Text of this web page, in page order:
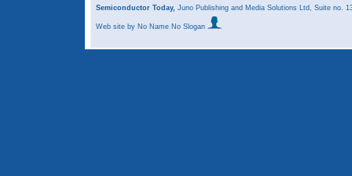
Semiconductor Today, Juno Publishing and Media Solutions Ltd, Suite no.
Web site by No Name No Slogan